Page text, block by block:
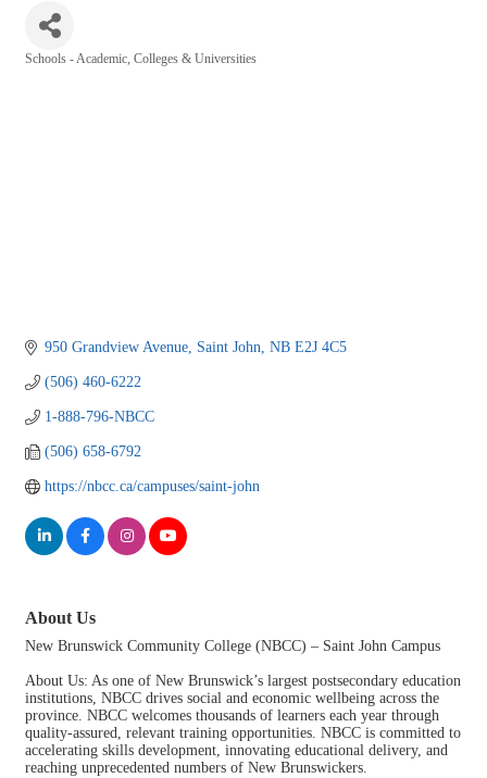
Schools - Academic, Colleges & Universities
950 Grandview Avenue Saint John NB E2J 4C5
(506) 460-6222
1-888-796-NBCC
(506) 658-6792
https://nbcc.ca/campuses/saint-john
About Us
New Brunswick Community College (NBCC) – Saint John Campus
About Us: As one of New Brunswick’s largest postsecondary education
institutions, NBCC drives social and economic wellbeing across the
province. NBCC welcomes thousands of learners each year through
quality-assured, relevant training opportunities. NBCC is committed to
accelerating skills development, innovating educational delivery, and
reaching unprecedented numbers of New Brunswickers.